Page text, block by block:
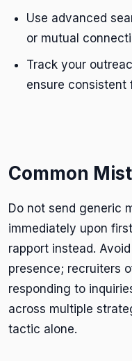
Use advanced
or mutual
Track your
ensure consistent
Common
Do not send generic
immediately upon
rapport instead.
presence; recruiters
responding to
across multiple
tactic alone.